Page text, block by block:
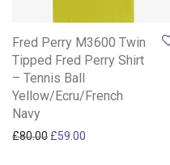
Fred Perry M3600 Twin
Tipped Fred Perry Shirt
– Tennis Ball
Yellow/Ecru/French
Navy
£80.00 Original price was:
£59.00